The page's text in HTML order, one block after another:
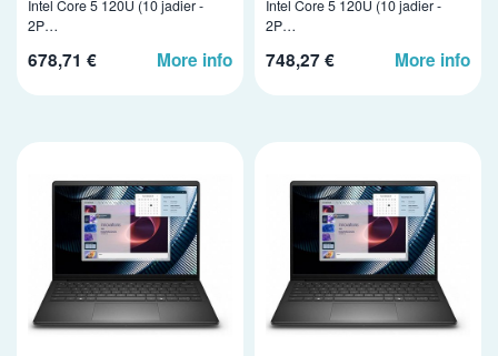
Intel Core 5 120U (10 jadier -
2P…
678,71 € More info
Intel Core 5 120U (10 jadier -
2P…
748,27 € More info